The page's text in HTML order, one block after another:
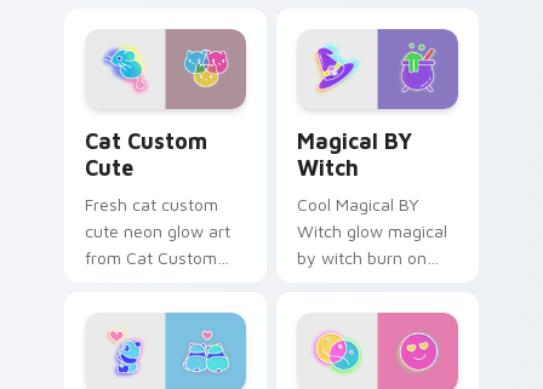
fluorescent neon
desktop flair.
sign art flash on
matched custom
cursor clicks with
bright neon energy.
Cat Custom
Cute
Fresh cat custom
cute neon glow art
from Cat Custom
tabs with neon
custom cursor
cyberpunk sign flair.
Magical BY
Witch
Cool Magical BY
Witch glow magical
by witch burn on
pointer with
fluorescent neon
desktop flair.